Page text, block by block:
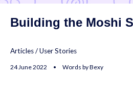
Building the Moshi
Articles/User Stories
24 June 2022 • Words by Bexy